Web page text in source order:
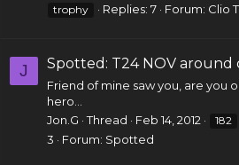
trophy
Replies: 7 Forum: Clio
J Spotted: T24 NOV around
Friend of mine saw you, are you
hero...
Jon.G
Thread Feb 14, 2012 182
3
Forum: Spotted